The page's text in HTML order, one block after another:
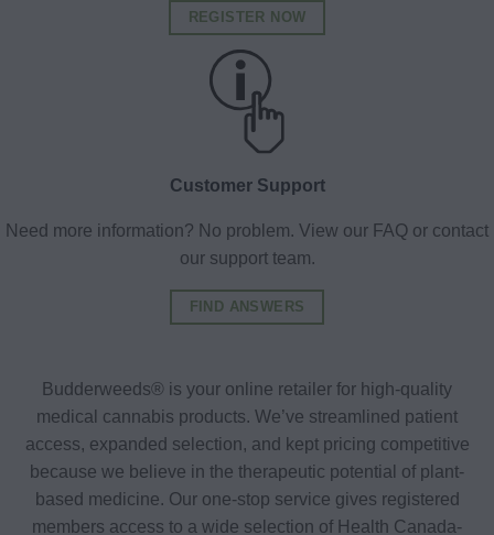
REGISTER NOW
Customer Support
Need more information? No problem. View our FAQ or contact
our support team.
FIND ANSWERS
Budderweeds® is your online retailer for high-quality
medical cannabis products. We’ve streamlined patient
access, expanded selection, and kept pricing competitive
because we believe in the therapeutic potential of plant-
based medicine. Our one-stop service gives registered
members access to a wide selection of Health Canada-